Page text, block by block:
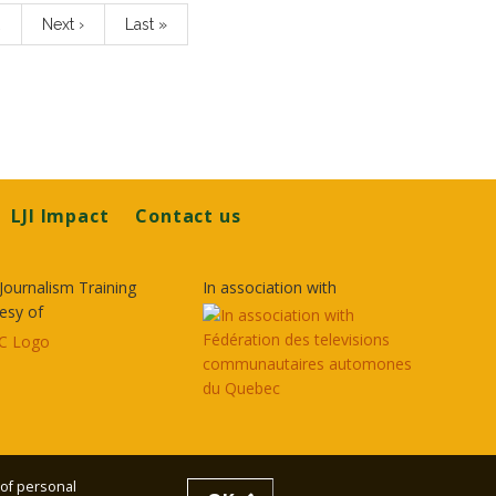
Next
page
Next ›
Last
page
Last »
LJI Impact Contact us
Training
of
In association with
personal